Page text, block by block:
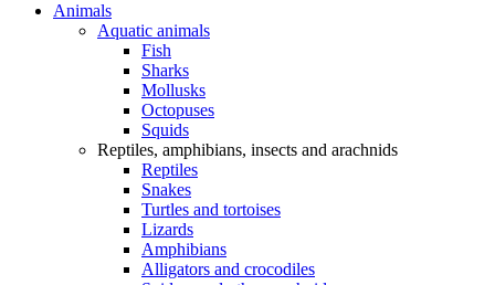
Animals
Aquatic animals
Fish
Sharks
Mollusks
Octopuses
Squids
Reptiles, amphibians, insects and arachnids
Reptiles
Snakes
Turtles and tortoises
Lizards
Amphibians
Alligators and crocodiles